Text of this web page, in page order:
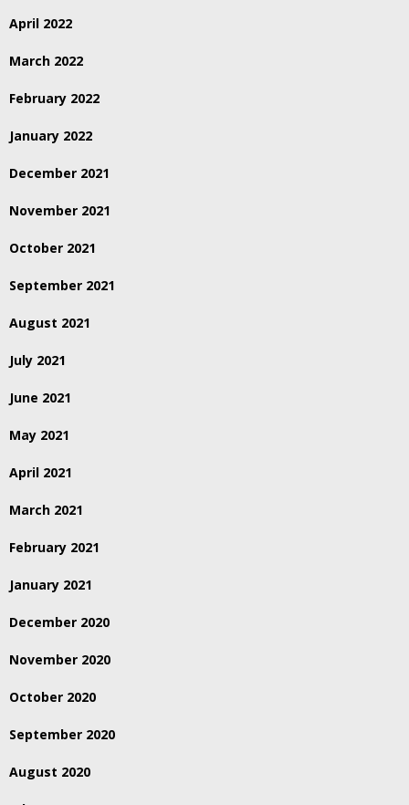
April 2022
March 2022
February 2022
January 2022
December 2021
November 2021
October 2021
September 2021
August 2021
July 2021
June 2021
May 2021
April 2021
March 2021
February 2021
January 2021
December 2020
November 2020
October 2020
September 2020
August 2020